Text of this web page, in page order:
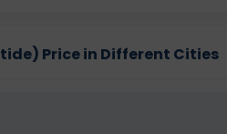
Price in Different Cities